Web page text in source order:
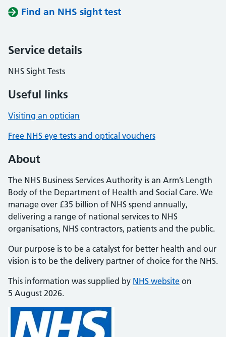
Find an NHS sight test
Service details
NHS Sight Tests
Useful links
Visiting an optician
Free NHS eye tests and optical vouchers
About
The NHS Business Services Authority is an Arm’s Length
Body of the Department of Health and Social Care. We
manage over £35 billion of NHS spend annually,
delivering a range of national services to NHS
organisations, NHS contractors, patients and the public.
Our purpose is to be a catalyst for better health and our
vision is to be the delivery partner of choice for the NHS.
This information was supplied by NHS website on
5 August 2026.